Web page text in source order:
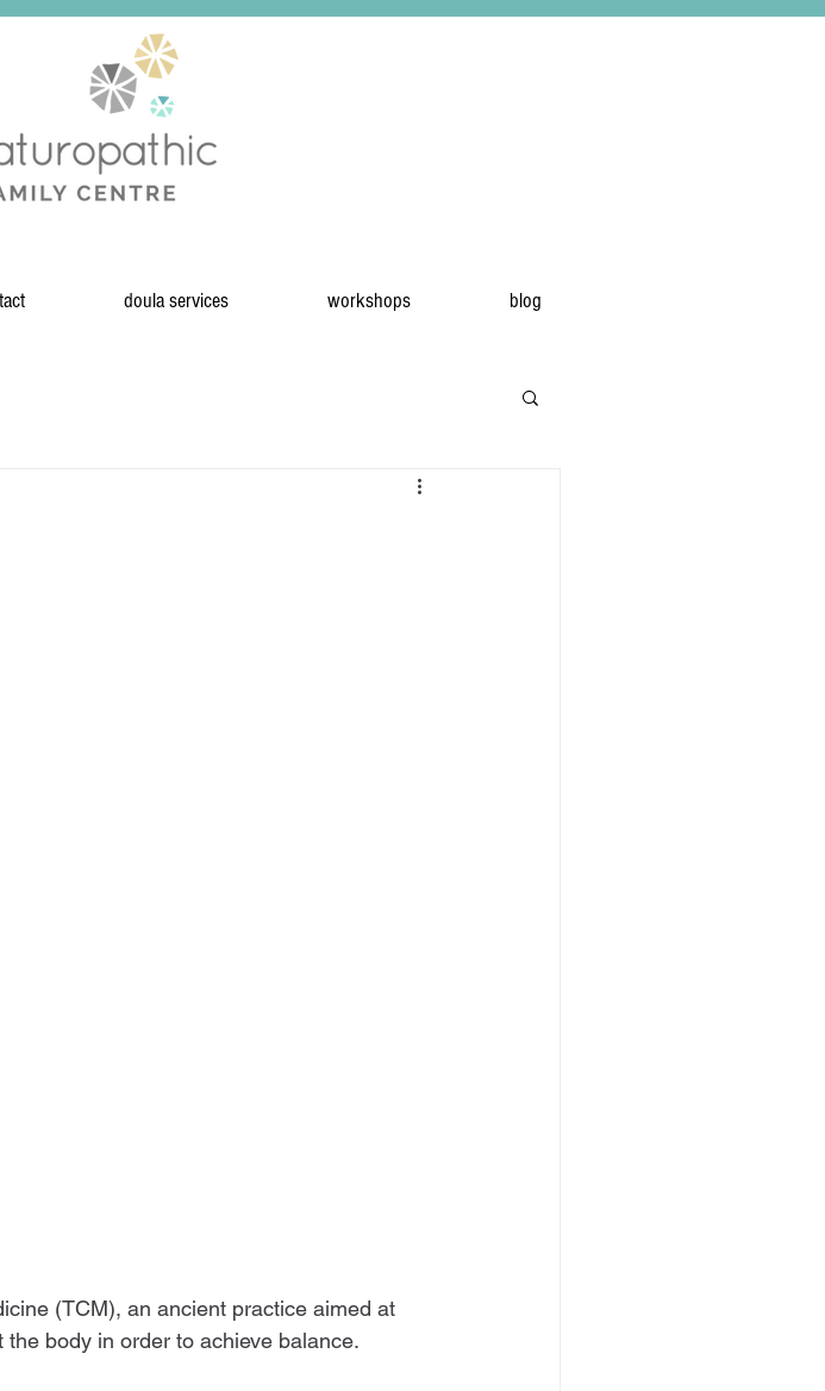
doula services workshops blog
(TCM), an ancient practice aimed at
body in order to achieve balance.